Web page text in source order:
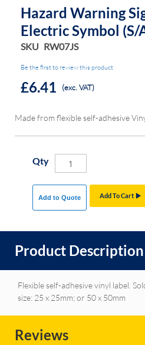
Hazard Warning
Electric Symbol (s/
SKU RW07JS
Be the first to review this product
£6.41 (exc. VAT)
Made from flexible self-adhesive
Qty
Add To Cart
Add to Quote
Product Description
Flexible self-adhesive vinyl label.
size: 25 x 25mm; or 50 x 50mm
Reviews